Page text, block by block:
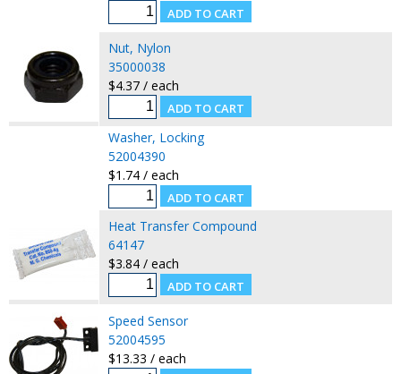
Nut, Nylon
35000038
$4.37 / each
Washer, Locking
52004390
$1.74 / each
Heat Transfer Compound
64147
$3.84 / each
Speed Sensor
52004595
$13.33 / each